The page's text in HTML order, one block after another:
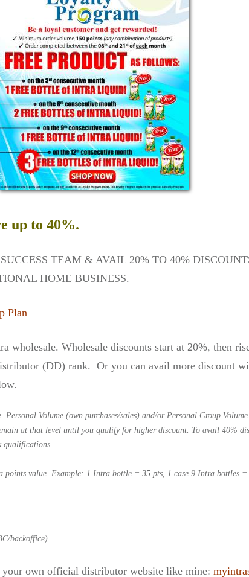
up to 40%.
TEAM & AVAIL 20% TO 40%
HOME BUSINESS.
Plan
wholesale. Wholesale discounts start at 20%, then
(DD) rank. Or you can avail more discount
Volume (own purchases/sales) and/or Personal Group
at that level until you qualify for higher discount. To avail 40%
qualifications.
points value. Example: 1 Intra bottle = 35 pts, 1 case 9 Intra bottles =
backoffice).
your own official distributor website like mine: